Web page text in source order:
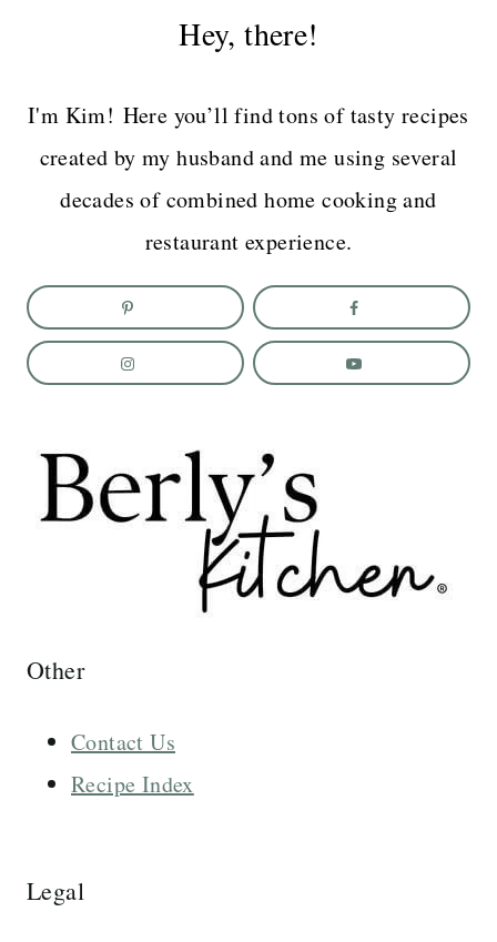
Hey, there!
I'm Kim! Here you’ll find tons of tasty recipes
created by my husband and me using several
decades of combined home cooking and
restaurant experience.
Other
Contact Us
Recipe Index
Legal